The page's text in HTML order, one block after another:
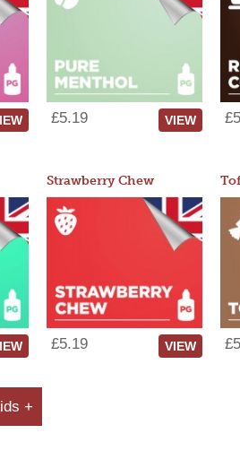
£5.19 VIEW
Strawberry Chew
£5.19 VIEW
+